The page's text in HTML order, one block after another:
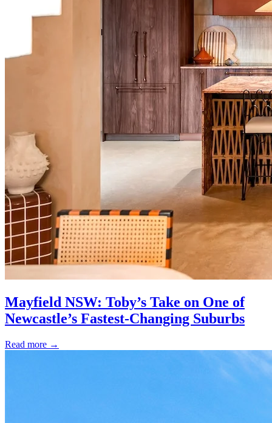
Mayfield NSW: Toby’s Take on One of
Newcastle’s Fastest-Changing Suburbs
Read more →